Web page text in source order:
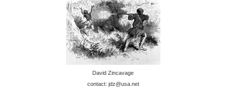
David Zincavage
contact: jdz@usa.net